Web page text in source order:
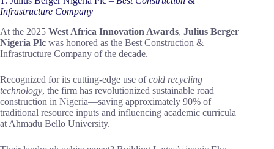
Infrastructure Company
At the 2025 West Africa Innovation Awards, Julius Berger
Nigeria Plc was honored as the Best Construction &
Infrastructure Company of the decade.
Recognized for its cutting-edge use ofcold recycling
technology, the firm has revolutionized sustainable road
construction in Nigeria—saving approximately 90% of
traditional resource inputs and influencing academic curricula
at Ahmadu Bello University.